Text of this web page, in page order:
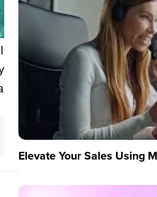
Elevate Your Sales Using